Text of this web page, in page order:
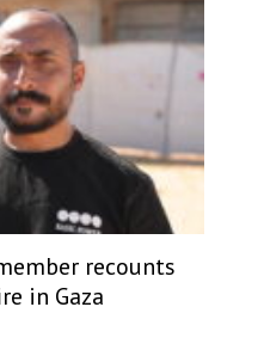
recounts
in Gaza